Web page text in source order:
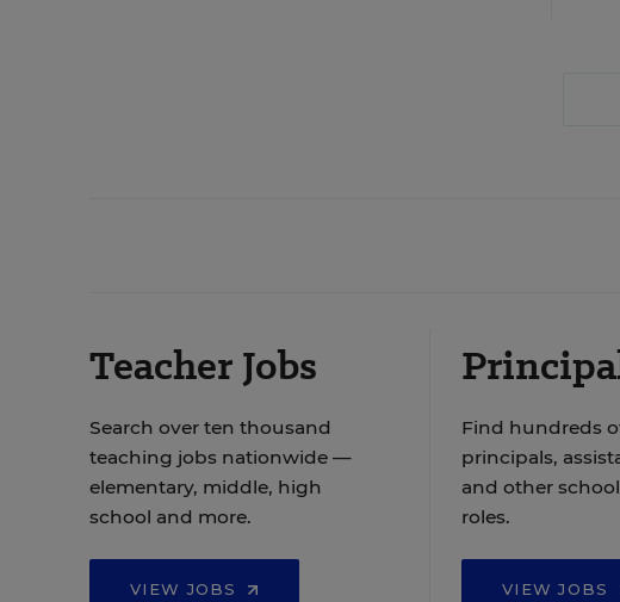
Teacher Jobs
Search over ten thousand
teaching jobs nationwide —
elementary, middle, high
school and more.
VIEW JOBS
Find hundreds
principals,
and other
roles.
VIEW JOBS